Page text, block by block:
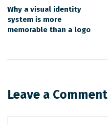
Why a visual identity
system is more
memorable than a logo
Leave a Comment